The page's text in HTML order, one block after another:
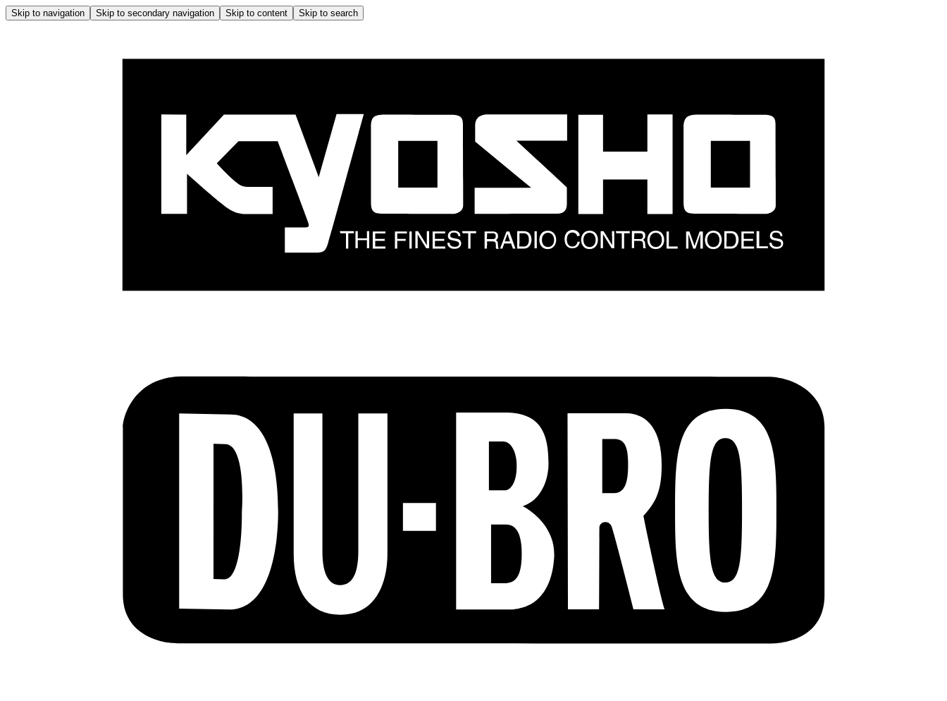
Skip to navigation Skip to secondary navigation Skip to content Skip to search